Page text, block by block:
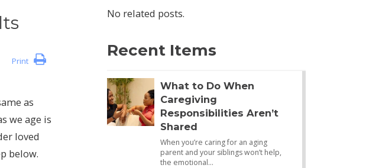
Print
as
we age is
loved
below.
No related posts.
Recent Items
What to Do When
Caregiving
Responsibilities Aren’t
Shared
When you’re caring for an aging
parent and your siblings won’t help,
the emotional…